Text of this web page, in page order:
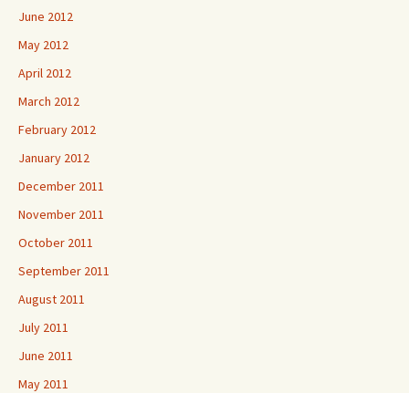
June 2012
May 2012
April 2012
March 2012
February 2012
January 2012
December 2011
November 2011
October 2011
September 2011
August 2011
July 2011
June 2011
May 2011